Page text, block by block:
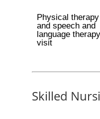
Physical therapy
and speech and
language therapy
visit
Skilled